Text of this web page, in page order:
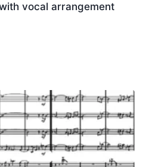
vocal arrangement